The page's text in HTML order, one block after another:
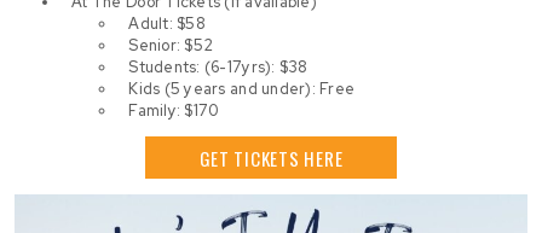
Adult: $58
Senior: $52
Students: (6-17yrs): $38
Kids (5 years and under): Free
Family: $170
GET TICKETS HERE